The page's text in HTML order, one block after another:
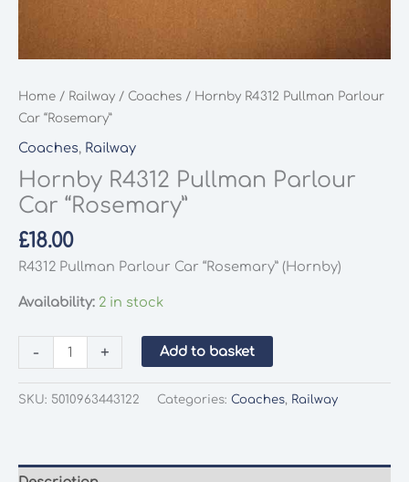
Home / Railway / Coaches / Hornby R4312 Pullman Parlour
Car “Rosemary”
Coaches, Railway
Hornby R4312 Pullman Parlour
Car “Rosemary”
£18.00
R4312 Pullman Parlour Car “Rosemary” (Hornby)
Availability: 2 in stock
-
Hornby
R4312
quantity
+ Add to basket
SKU: 5010963443122 Categories: Coaches, Railway